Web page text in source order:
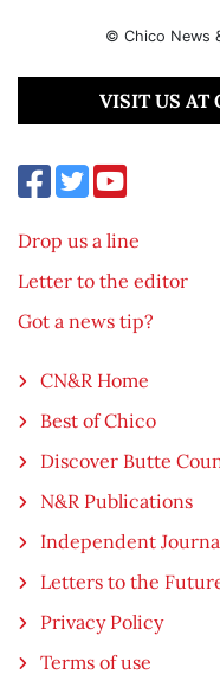
© Chico News
VISIT US AT
Drop us a line
Letter to the editor
Got a news tip?
CN&R Home
Best of Chico
Discover Butte
N&R Publications
Independent
Letters to the
Privacy Policy
Terms of use